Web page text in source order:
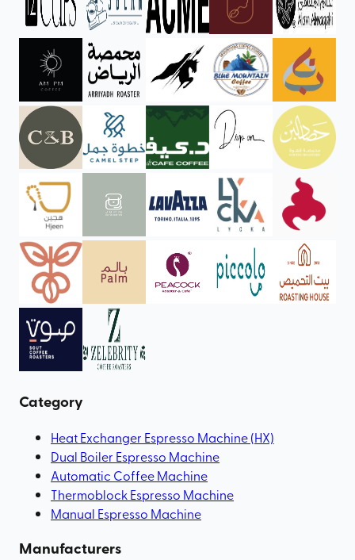
Category
Heat Exchanger Espresso Machine (HX)
Dual Boiler Espresso Machine
Automatic Coffee Machine
Thermoblock Espresso Machine
Manual Espresso Machine
Manufacturers